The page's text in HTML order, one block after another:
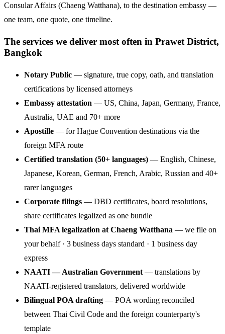
Consular Affairs (Chaeng Watthana), to the destination embassy —
one team, one quote, one timeline.
The services we deliver most often in Prawet District,
Bangkok
Notary Public — signature, true copy, oath, and translation
certifications by licensed attorneys
Embassy attestation — US, China, Japan, Germany, France,
Australia, UAE and 70+ more
Apostille — for Hague Convention destinations via the
foreign MFA route
Certified translation (50+ languages) — English, Chinese,
Japanese, Korean, German, French, Arabic, Russian and 40+
rarer languages
Corporate filings — DBD certificates, board resolutions,
share certificates legalized as one bundle
Thai MFA legalization at Chaeng Watthana — we file on
your behalf · 3 business days standard · 1 business day
express
NAATI — Australian Government — translations by
NAATI-registered translators, delivered worldwide
Bilingual POA drafting — POA wording reconciled
between Thai Civil Code and the foreign counterparty's
template